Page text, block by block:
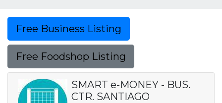
Free Business Listing
Free Foodshop Listing
SMART e-MONEY - BUS.
CTR. SANTIAGO